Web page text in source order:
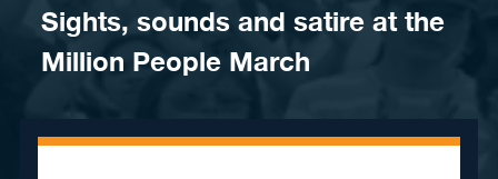
Sights, sounds and satire at the
Million People March